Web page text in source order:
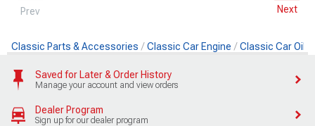
Prev Next
Classic Parts & Accessories Classic Car Engine Classic Car Oil
Saved for Later & Order History
Manage your account and view orders
Dealer Program
Sign up for our dealer program